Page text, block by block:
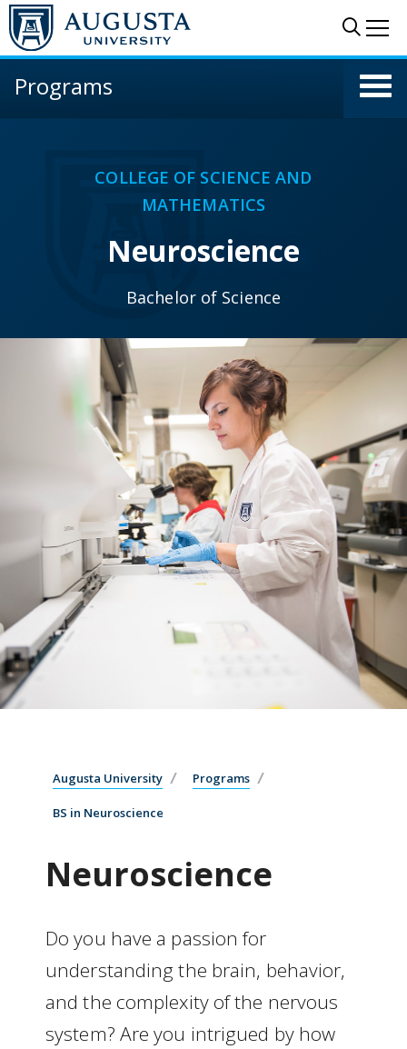
Skip to main content
Programs
COLLEGE OF SCIENCE AND
MATHEMATICS
Neuroscience
Bachelor of Science
Augusta University Programs
BS in Neuroscience
Neuroscience
Do you have a passion for
understanding the brain, behavior,
and the complexity of the nervous
system? Are you intrigued by how